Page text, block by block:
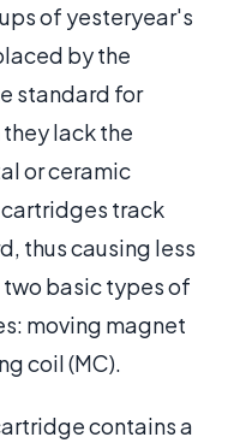
of yesteryear's
by the
standard for
lack the
or ceramic
track
thus causing less
two basic types of
moving magnet
coil (MC).
contains a